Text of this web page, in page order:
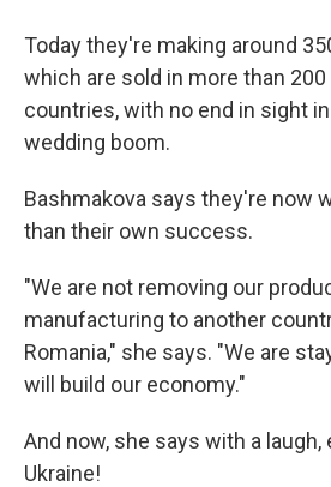
Today they're making around
which are sold in more than
countries, with no end in sight
wedding boom.
Bashmakova says they're now
than their own success.
"We are not removing our
manufacturing to another
Romania," she says. "We are
will build our economy."
And now, she says with a
Ukraine!